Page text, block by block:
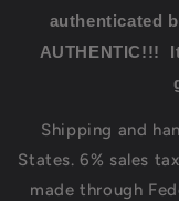
authenticated
AUTHENTIC!!!
Shipping and
States. 6% sales
made through